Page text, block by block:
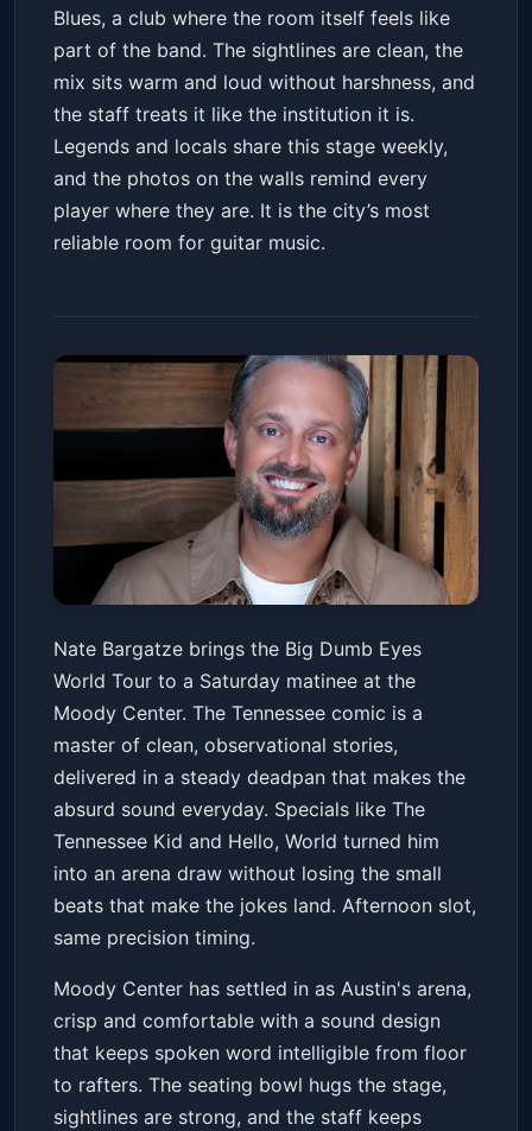
Blues, a club where the room itself feels like
part of the band. The sightlines are clean, the
mix sits warm and loud without harshness, and
the staff treats it like the institution it is.
Legends and locals share this stage weekly,
and the photos on the walls remind every
player where they are. It is the city’s most
reliable room for guitar music.
Nate Bargatze: Big Dumb Eyes
World Tour
Moody Center ATXSat, Jun 20 at 3:00 PM
Get Tickets
Nate Bargatze brings the Big Dumb Eyes
World Tour to a Saturday matinee at the
Moody Center. The Tennessee comic is a
master of clean, observational stories,
delivered in a steady deadpan that makes the
absurd sound everyday. Specials like The
Tennessee Kid and Hello, World turned him
into an arena draw without losing the small
beats that make the jokes land. Afternoon slot,
same precision timing.
Moody Center has settled in as Austin's arena,
crisp and comfortable with a sound design
that keeps spoken word intelligible from floor
to rafters. The seating bowl hugs the stage,
sightlines are strong, and the staff keeps